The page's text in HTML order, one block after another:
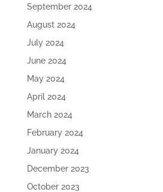
September 2024
August 2024
July 2024
June 2024
May 2024
April 2024
March 2024
February 2024
January 2024
December 2023
October 2023